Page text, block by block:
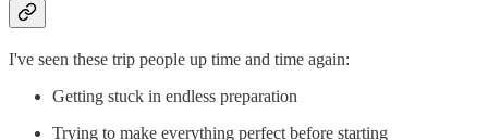
I've seen these trip people up time and time again:
Getting stuck in endless preparation
Trying to make everything perfect before starting